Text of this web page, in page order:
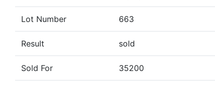
Lot Number 663
Result sold
Sold For 35200